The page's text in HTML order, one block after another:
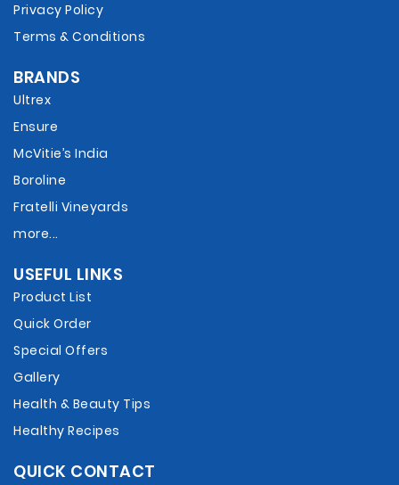
Privacy Policy
Terms & Conditions
BRANDS
Ultrex
Ensure
McVitie’s India
Boroline
Fratelli Vineyards
more...
USEFUL LINKS
Product List
Quick Order
Special Offers
Gallery
Health & Beauty Tips
Healthy Recipes
QUICK CONTACT